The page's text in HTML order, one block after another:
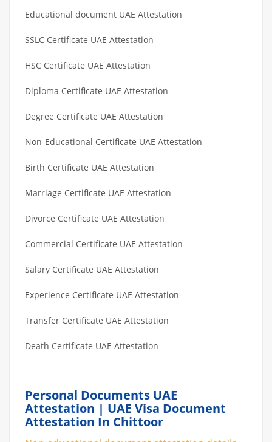
Educational document UAE Attestation
SSLC Certificate UAE Attestation
HSC Certificate UAE Attestation
Diploma Certificate UAE Attestation
Degree Certificate UAE Attestation
Non-Educational Certificate UAE Attestation
Birth Certificate UAE Attestation
Marriage Certificate UAE Attestation
Divorce Certificate UAE Attestation
Commercial Certificate UAE Attestation
Salary Certificate UAE Attestation
Experience Certificate UAE Attestation
Transfer Certificate UAE Attestation
Death Certificate UAE Attestation
Personal Documents UAE
Attestation | UAE Visa Document
Attestation In Chittoor